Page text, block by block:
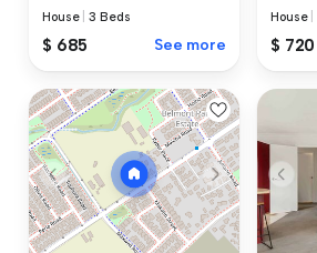
House |3 Beds
$ 685 See more
House
$ 720